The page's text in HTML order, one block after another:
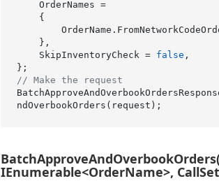
    SkipInventoryCheck =
false ,
// Make the request
IEnumerable<OrderName>,